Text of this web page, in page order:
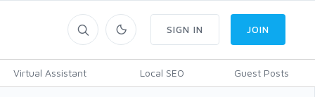
Virtual Assistant Local SEO Guest Posts
SIGN IN JOIN